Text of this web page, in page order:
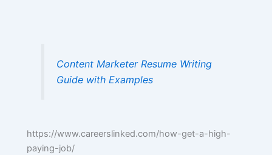
Content Marketer Resume Writing
Guide with Examples
https://www.careerslinked.com/how-get-a-high-
paying-job/